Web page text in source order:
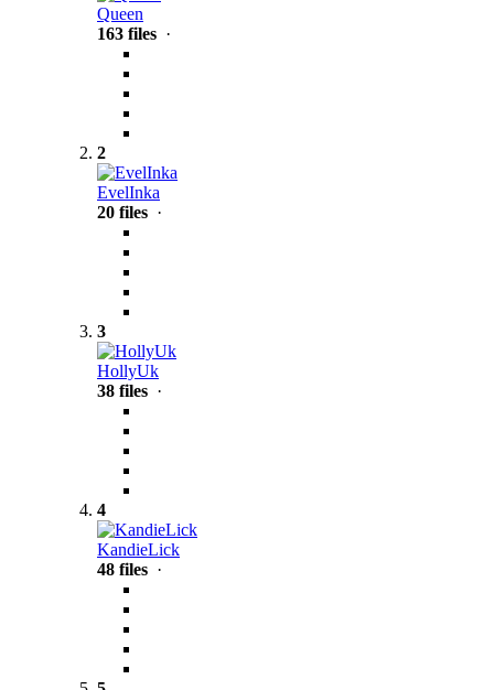
Queen
163 files ·
2
EvelInka
20 files ·
3
HollyUk
38 files ·
4
KandieLick
48 files ·